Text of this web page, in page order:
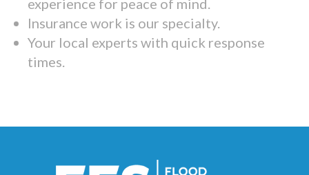
Insurance work is our specialty.
Your local experts with quick response
times.